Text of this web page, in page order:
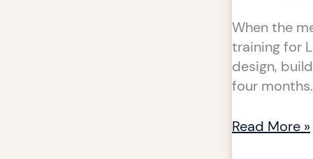
When the
training for
design,
four months.
Read More »